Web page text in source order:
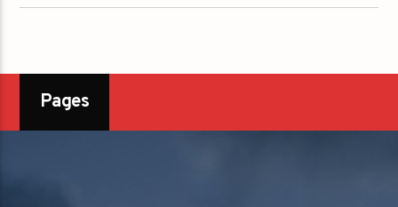
Pages